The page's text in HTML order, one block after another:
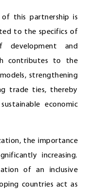
this partnership is
to the specifics of
development and
contributes to the
strengthening
trade ties, thereby
economic
the importance
increasing.
of an inclusive
countries act as